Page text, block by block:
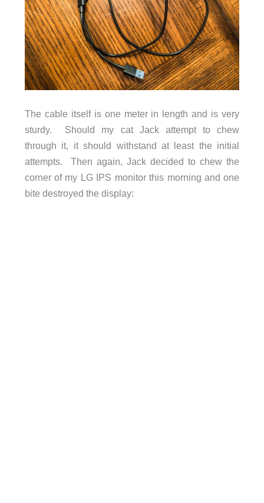
The cable itself is one meter in length and is very
sturdy. Should my cat Jack attempt to chew
through it, it should withstand at least the initial
attempts. Then again, Jack decided to chew the
corner of my LG IPS monitor this morning and one
bite destroyed the display: